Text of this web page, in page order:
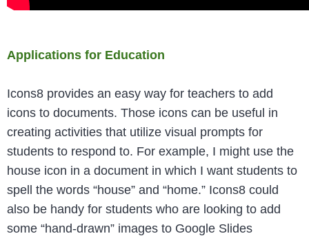
Applications for Education
Icons8 provides an easy way for teachers to add
icons to documents. Those icons can be useful in
creating activities that utilize visual prompts for
students to respond to. For example, I might use the
house icon in a document in which I want students to
spell the words “house” and “home.” Icons8 could
also be handy for students who are looking to add
some “hand-drawn” images to Google Slides